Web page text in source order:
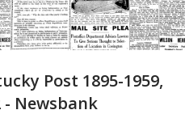
Post 1895-1959,
- Newsbank